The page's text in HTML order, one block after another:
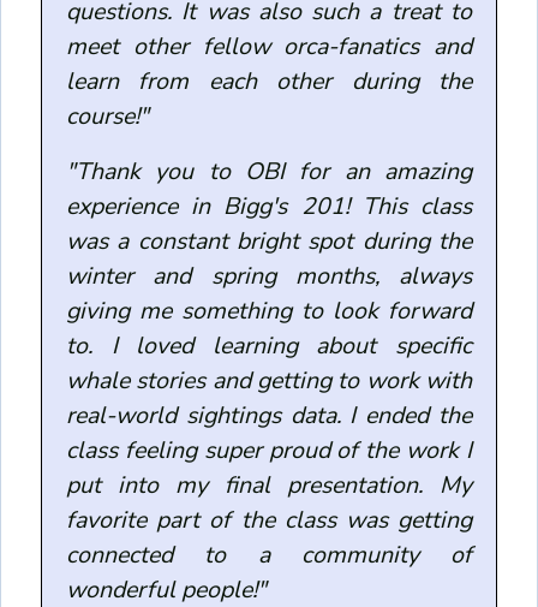
questions. It was also such a treat to
meet other fellow orca-fanatics and
learn from each other during the
course!"
"Thank you to OBI for an amazing
experience in Bigg's 201! This class
was a constant bright spot during the
winter and spring months, always
giving me something to look forward
to. I loved learning about specific
whale stories and getting to work with
real-world sightings data. I ended the
class feeling super proud of the work I
put into my final presentation. My
favorite part of the class was getting
connected to a community of
wonderful people!"